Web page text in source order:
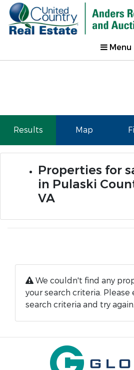
Menu
Results Map
Properties for
in Pulaski
VA
We couldn't find any
your search criteria. Please
search criteria and try again.